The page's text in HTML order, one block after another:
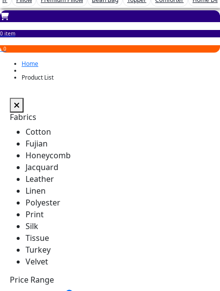
0 item
৳ 0
Home
Product List
Fabrics
Cotton
Fujian
Honeycomb
Jacquard
Leather
Linen
Polyester
Print
Silk
Tissue
Turkey
Velvet
Price Range